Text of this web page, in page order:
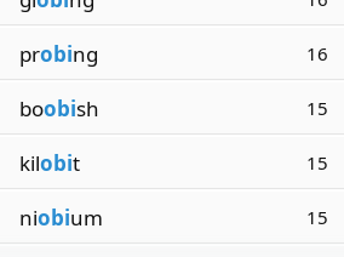
probing 16
boobish 15
kilobit 15
niobium 15